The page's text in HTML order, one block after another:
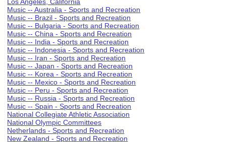
Music -- Australia - Sports and Recreation
Music -- Brazil - Sports and Recreation
Music -- Bulgaria - Sports and Recreation
Music -- China - Sports and Recreation
Music -- India - Sports and Recreation
Music -- Indonesia - Sports and Recreation
Music -- Iran - Sports and Recreation
Music -- Japan - Sports and Recreation
Music -- Korea - Sports and Recreation
Music -- Mexico - Sports and Recreation
Music -- Peru - Sports and Recreation
Music -- Russia - Sports and Recreation
Music -- Spain - Sports and Recreation
National Collegiate Athletic Association
National Olympic Committees
Netherlands - Sports and Recreation
New Zealand - Sports and Recreation